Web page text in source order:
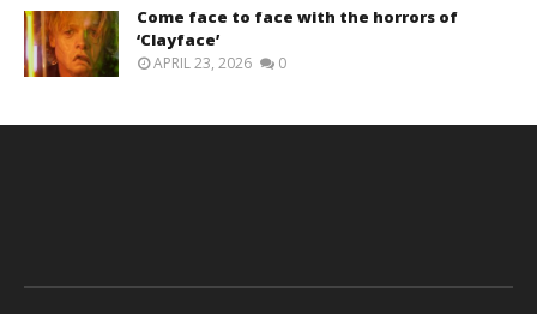
Come face to face with the horrors of
‘Clayface’
APRIL 23, 2026 0